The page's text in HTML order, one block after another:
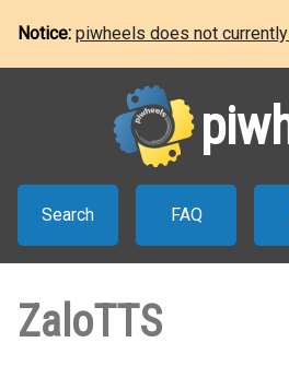
Notice: piwheels does not
Search FAQ
ZaloTTS